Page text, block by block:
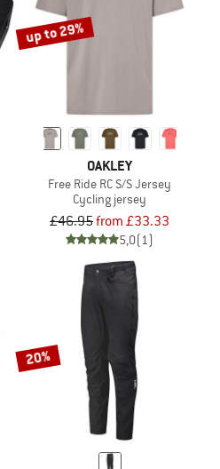
up to 29%
OAKLEY
Free Ride RC S/S Jersey
Cycling jersey
£46.95from £33.33
5,0(1)
20%